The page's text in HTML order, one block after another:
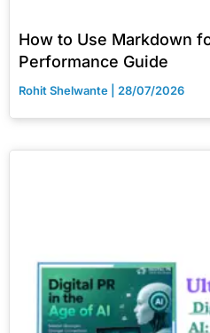
How to Use Markdown
Performance Guide
Rohit Shelwante 28/07/2026